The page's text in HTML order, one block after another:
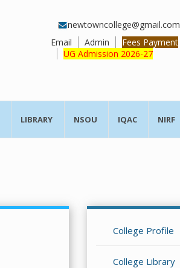
newtowncollege@gmail.com
Email
Admin
Fees Payment
UG Admission 2026-27
LIBRARY NSOU IQAC NIRF
College Profile
College Library